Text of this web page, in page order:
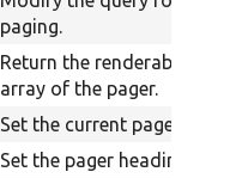
paging.
Return the renderable
array of the pager.
Set the current page.
Set the pager heading.